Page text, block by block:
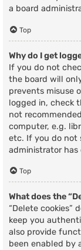
a board
Top
Why do I get
If you do not
the board will
prevents misuse
logged in, check
not
computer, e.g.
etc. If you do not
administrator
Top
What does the
“Delete cookies”
keep you
also provide
been enabled by